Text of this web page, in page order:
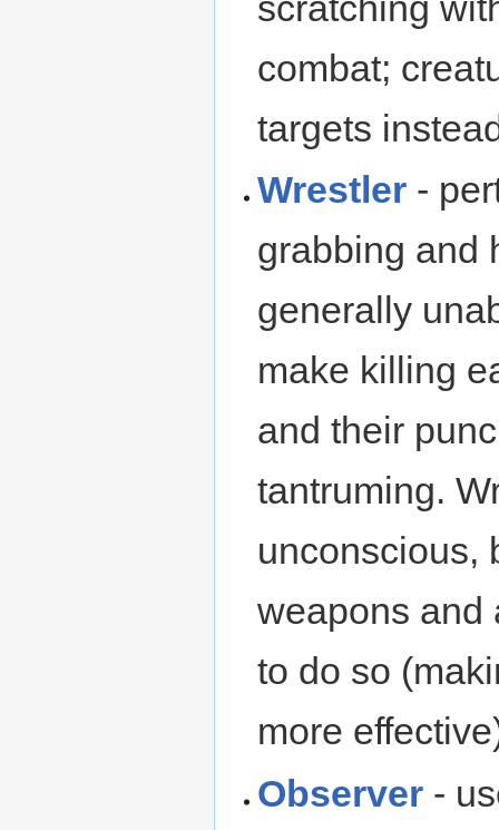
combat;
targets
Wrestler -
grabbing and
generally
make killing
and their
tantruming.
unconscious,
weapons and
to do so
more
Observer -